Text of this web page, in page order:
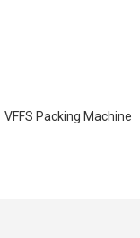
VFFS Packing Machine